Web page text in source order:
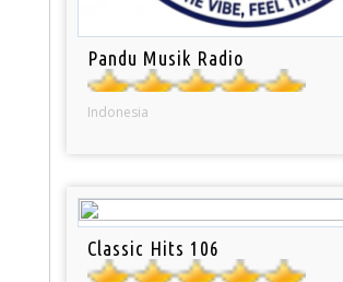
Pandu Musik Radio
Indonesia
Classic Hits 106